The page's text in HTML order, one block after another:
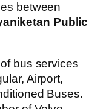
between
Public
bus services
Airport,
Buses.